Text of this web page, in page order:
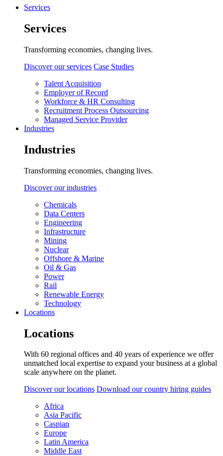
Services
Services
Transforming economies, changing lives.
Discover our services Case Studies
Talent Acquisition
Employer of Record
Workforce & HR Consulting
Recruitment Process Outsourcing
Managed Service Provider
Industries
Industries
Transforming economies, changing lives.
Discover our industries
Chemicals
Data Centers
Engineering
Infrastructure
Mining
Nuclear
Offshore & Marine
Oil & Gas
Power
Rail
Renewable Energy
Technology
Locations
Locations
With 60 regional offices and 40 years of experience we offer
unmatched local expertise to expand your business at a global
scale anywhere on the planet.
Discover our locations Download our country hiring guides
Africa
Asia Pacific
Caspian
Europe
Latin America
Middle East